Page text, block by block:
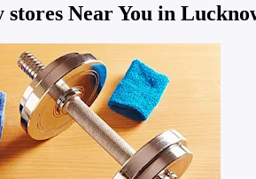
stores Near You in